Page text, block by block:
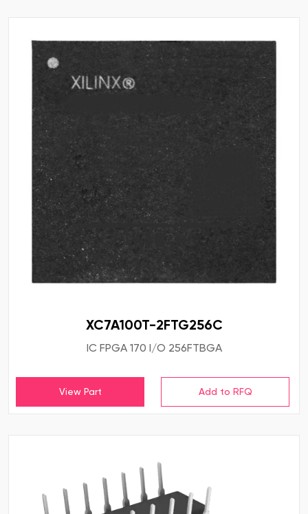
XC7A100T-2FTG256C
IC FPGA 170 I/O 256FTBGA
View Part